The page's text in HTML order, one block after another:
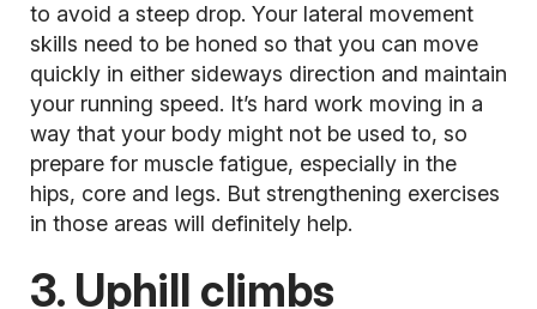
to avoid a steep drop. Your lateral movement
skills need to be honed so that you can move
quickly in either sideways direction and maintain
your running speed. It’s hard work moving in a
way that your body might not be used to, so
prepare for muscle fatigue, especially in the
hips, core and legs. But strengthening exercises
in those areas will definitely help.
3. Uphill climbs